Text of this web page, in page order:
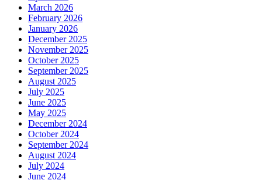
March 2026
February 2026
January 2026
December 2025
November 2025
October 2025
September 2025
August 2025
July 2025
June 2025
May 2025
December 2024
October 2024
September 2024
August 2024
July 2024
June 2024